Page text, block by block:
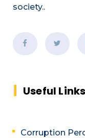
society..
Useful Links
Corruption